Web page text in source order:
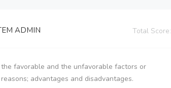
ADMIN Total Score:
the favorable and the unfavorable factors or
reasons; advantages and disadvantages.